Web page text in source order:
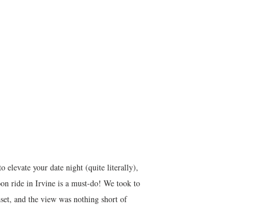
elevate your date night (quite literally),
ride in Irvine is a must-do! We took to
and the view was nothing short of